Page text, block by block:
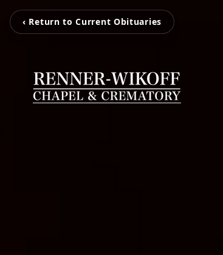
‹ Return to Current Obituaries